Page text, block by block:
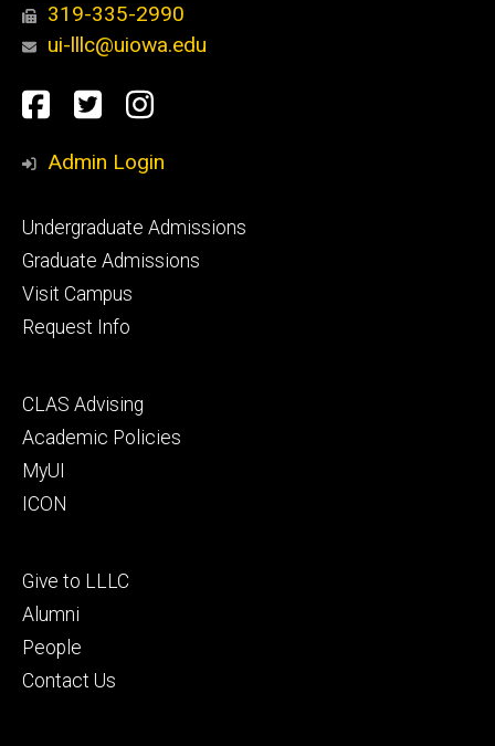
319-335-2990
ui-lllc@uiowa.edu
Social
Media
Facebook
TwitterInstagram
Admin Login
Footer
primary
Undergraduate Admissions
Graduate Admissions
Visit Campus
Request Info
Footer
secondary
CLAS Advising
Academic Policies
MyUI
ICON
Footer
tertiary
Give to LLLC
Alumni
People
Contact Us